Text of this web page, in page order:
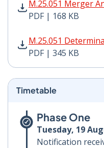
M.25.051 Merger
PDF | 168 KB
M.25.051 Merger
M.25.051
PDF | 345 KB
M.25.051
Timetable
Phase One
Tuesday, 19
Notification